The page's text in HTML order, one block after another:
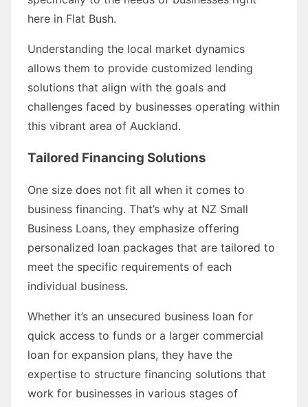
here in Flat Bush.
Understanding the local market dynamics
allows them to provide customized lending
solutions that align with the goals and
challenges faced by businesses operating within
this vibrant area of Auckland.
Tailored Financing Solutions
One size does not fit all when it comes to
business financing. That’s why at NZ Small
Business Loans, they emphasize offering
personalized loan packages that are tailored to
meet the specific requirements of each
individual business.
Whether it’s an unsecured business loan for
quick access to funds or a larger commercial
loan for expansion plans, they have the
expertise to structure financing solutions that
work for businesses in various stages of